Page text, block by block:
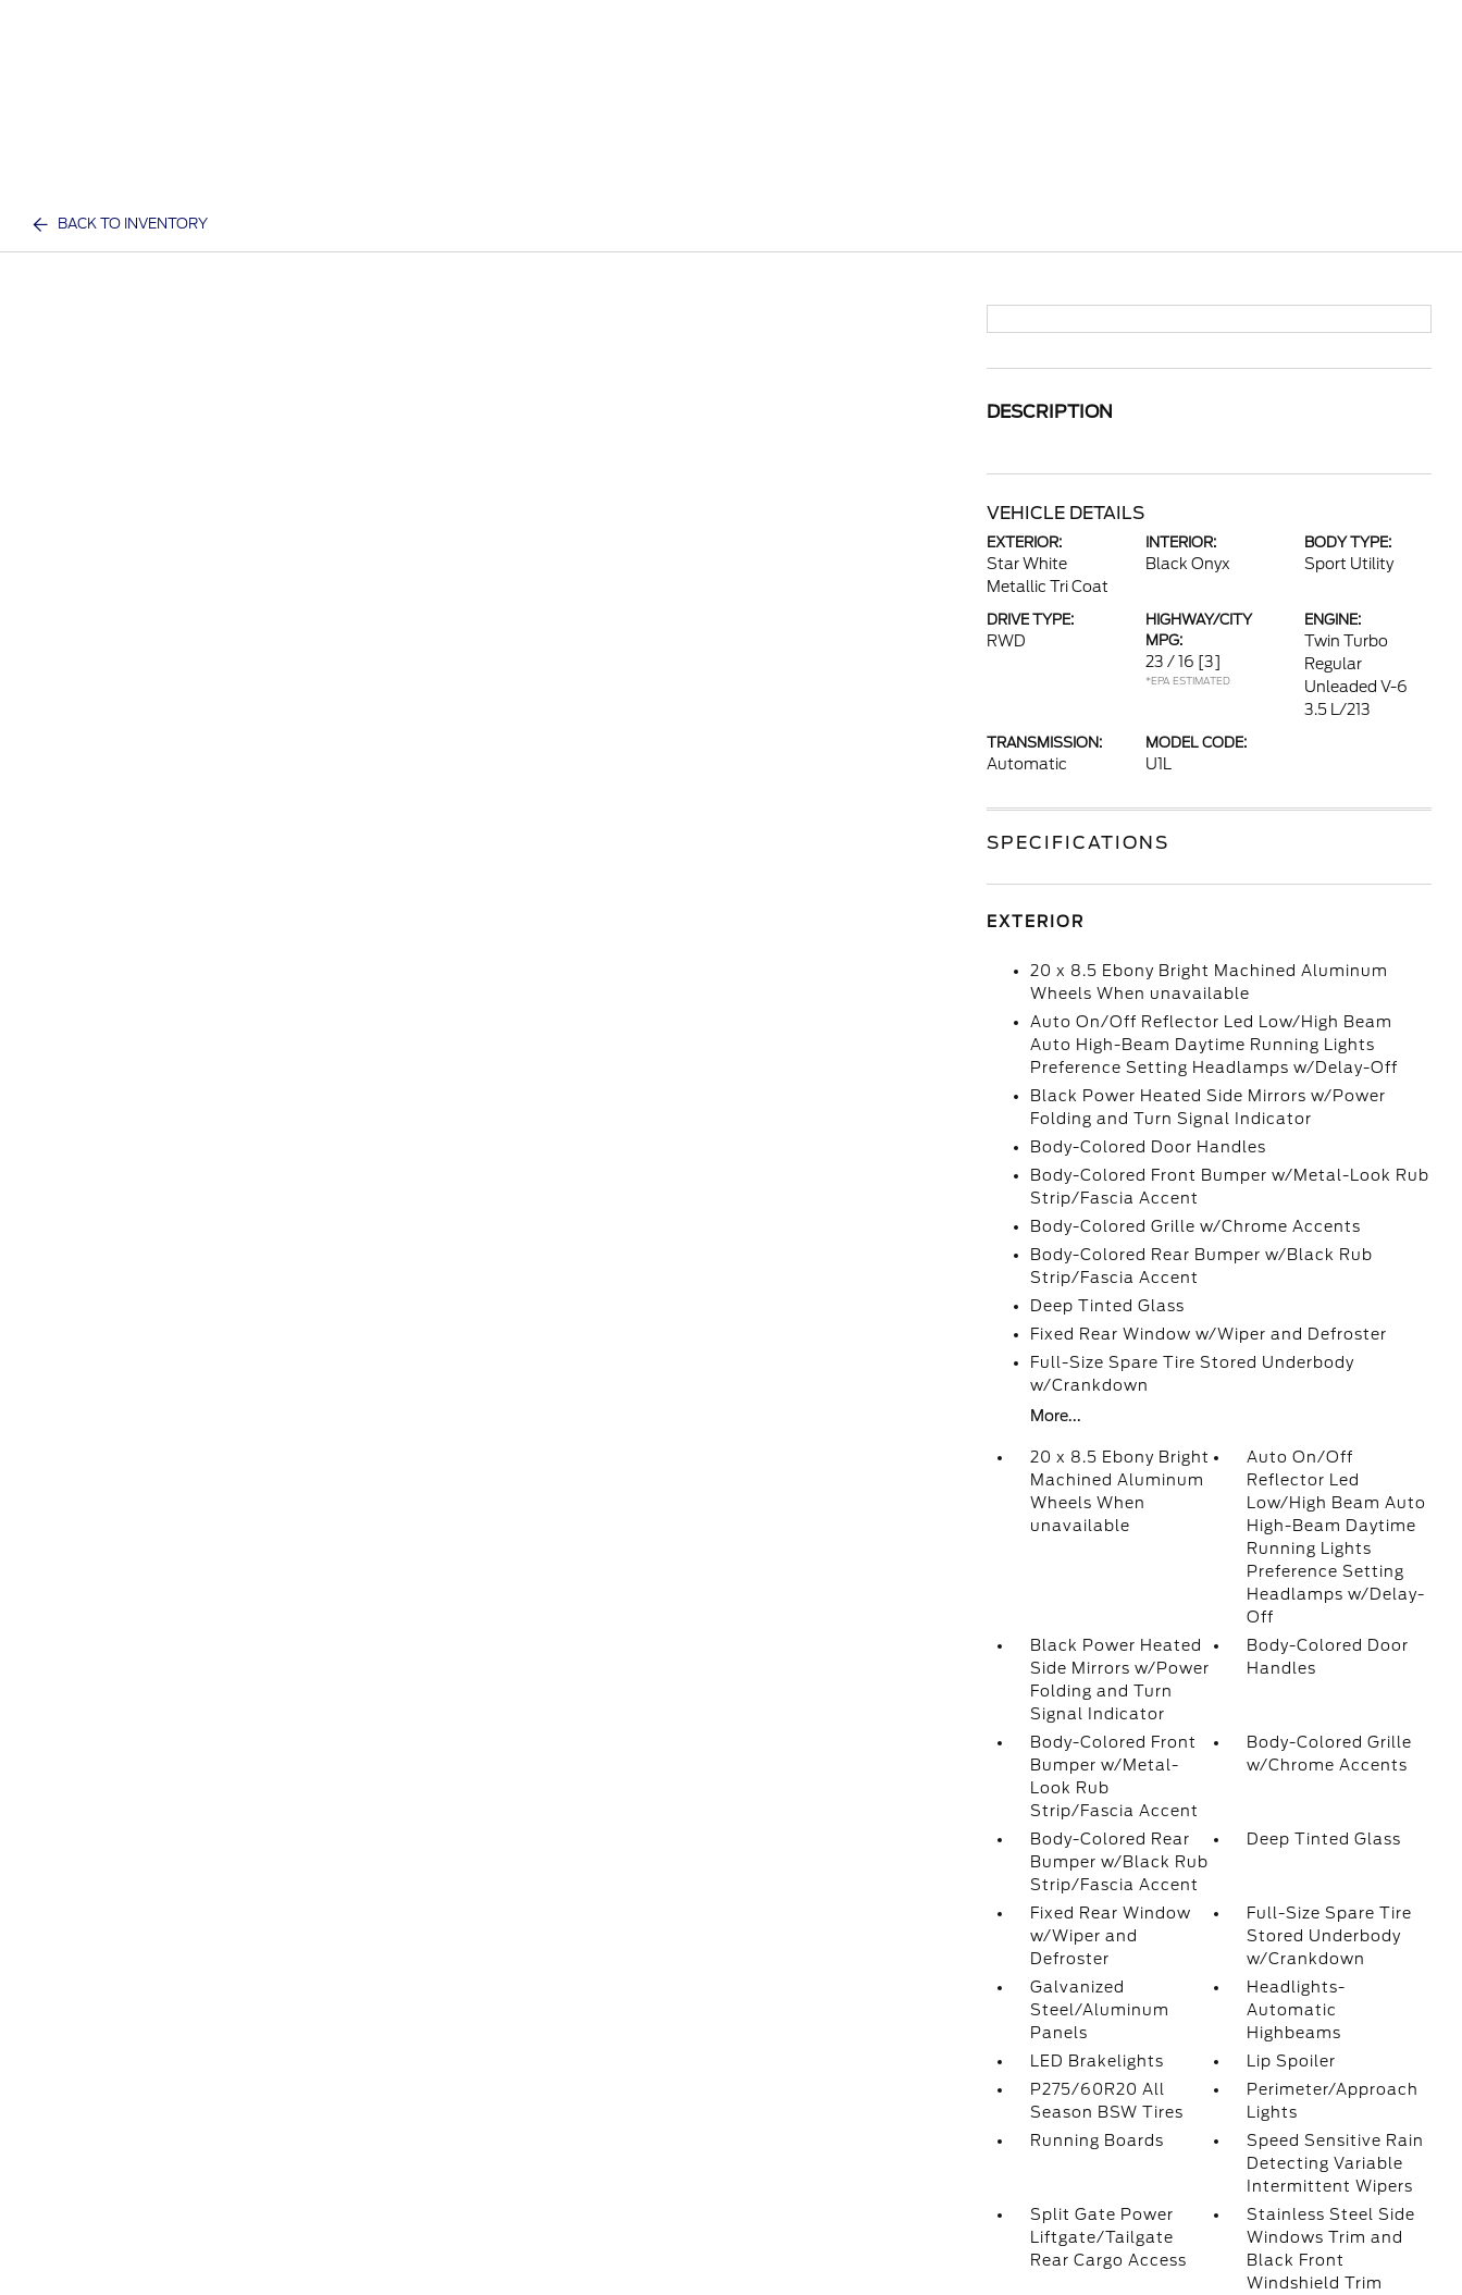
BACK TO INVENTORY
DESCRIPTION
VEHICLE DETAILS
EXTERIOR:
Star White
Metallic Tri Coat
INTERIOR:
Black Onyx
BODY TYPE:
Sport Utility
DRIVE TYPE:
RWD
HIGHWAY/CITY
MPG:
23 / 16 [3]
*EPA ESTIMATED
ENGINE:
Twin Turbo
Regular
Unleaded V-6
3.5 L/213
TRANSMISSION:
Automatic
MODEL CODE:
U1L
SPECIFICATIONS
EXTERIOR
20 x 8.5 Ebony Bright Machined Aluminum
Wheels When unavailable
Auto On/Off Reflector Led Low/High Beam
Auto High-Beam Daytime Running Lights
Preference Setting Headlamps w/Delay-Off
Black Power Heated Side Mirrors w/Power
Folding and Turn Signal Indicator
Body-Colored Door Handles
Body-Colored Front Bumper w/Metal-Look Rub
Strip/Fascia Accent
Body-Colored Grille w/Chrome Accents
Body-Colored Rear Bumper w/Black Rub
Strip/Fascia Accent
Deep Tinted Glass
Fixed Rear Window w/Wiper and Defroster
Full-Size Spare Tire Stored Underbody
w/Crankdown
More...
20 x 8.5 Ebony Bright
Machined Aluminum
Wheels When
unavailable
Auto On/Off
Reflector Led
Low/High Beam Auto
High-Beam Daytime
Running Lights
Preference Setting
Headlamps w/Delay-
Off
Black Power Heated
Side Mirrors w/Power
Folding and Turn
Signal Indicator
Body-Colored Door
Handles
Body-Colored Front
Bumper w/Metal-
Look Rub
Strip/Fascia Accent
Body-Colored Grille
w/Chrome Accents
Body-Colored Rear
Bumper w/Black Rub
Strip/Fascia Accent
Deep Tinted Glass
Fixed Rear Window
w/Wiper and
Defroster
Full-Size Spare Tire
Stored Underbody
w/Crankdown
Galvanized
Steel/Aluminum
Panels
Headlights-
Automatic
Highbeams
LED Brakelights
Lip Spoiler
P275/60R20 All
Season BSW Tires
Perimeter/Approach
Lights
Running Boards
Speed Sensitive Rain
Detecting Variable
Intermittent Wipers
Split Gate Power
Liftgate/Tailgate
Rear Cargo Access
Stainless Steel Side
Windows Trim and
Black Front
Windshield Trim